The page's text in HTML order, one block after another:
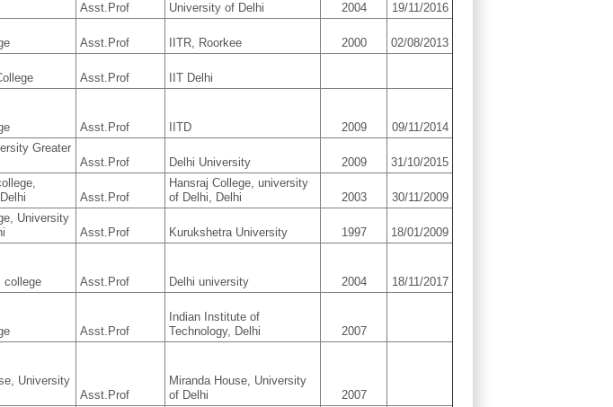
Asst.Prof University of Delhi 2004 19/11/2016
Asst.Prof IITR, Roorkee 2000 02/08/2013
Asst.Prof IIT Delhi
Asst.Prof IITD 2009 09/11/2014
Greater
Asst.Prof Delhi University 2009 31/10/2015
Asst.Prof
Hansraj College, university
of Delhi, Delhi
2003 30/11/2009
University
Asst.Prof Kurukshetra University 1997 18/01/2009
college Asst.Prof Delhi university 2004 18/11/2017
Asst.Prof
Indian Institute of
Technology, Delhi
2007
University
Asst.Prof
Miranda House, University
of Delhi
2007